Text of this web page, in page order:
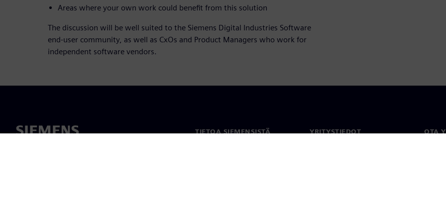
Areas where your own work could benefit from this solution
The discussion will be well suited to the Siemens Digital Industries Software
end-user community, as well as CxOs and Product Managers who work for
independent software vendors.
TIETOA SIEMENSISTÄ YRITYSTIEDOT OTA